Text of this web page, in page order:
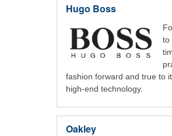
Hugo Boss
to
fashion forward and true to
high-end technology.
Oakley